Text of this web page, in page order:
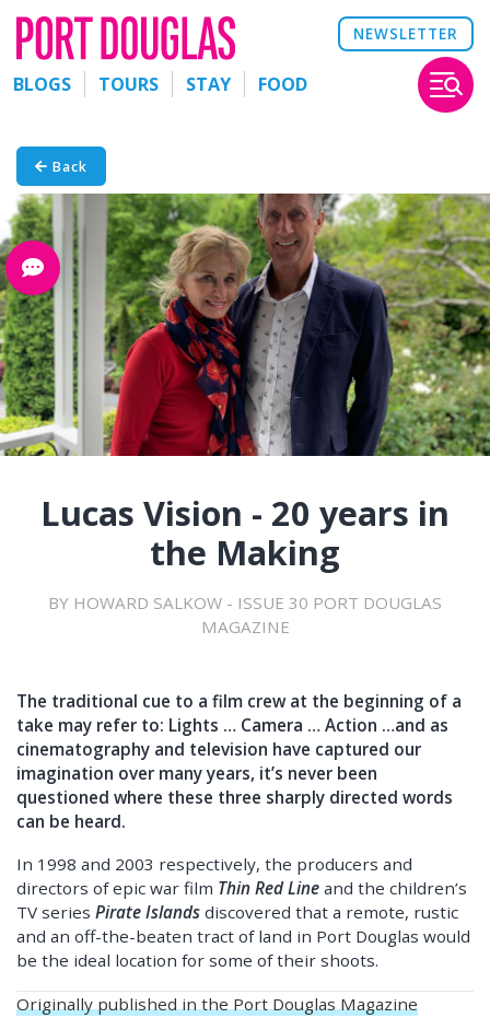
NEWSLETTER
BLOGS TOURS STAY FOOD
Back
Lucas Vision - 20 years in
the Making
BY HOWARD SALKOW - ISSUE 30 PORT DOUGLAS
MAGAZINE
The traditional cue to a film crew at the beginning of a
take may refer to: Lights … Camera … Action …and as
cinematography and television have captured our
imagination over many years, it’s never been
questioned where these three sharply directed words
can be heard.
In 1998 and 2003 respectively, the producers and
directors of epic war film Thin Red Line and the children’s
TV series Pirate Islands discovered that a remote, rustic
and an off-the-beaten tract of land in Port Douglas would
be the ideal location for some of their shoots.
Originally published in the Port Douglas Magazine